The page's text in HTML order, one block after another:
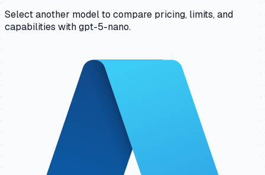
Select another model to compare pricing, limits, and
capabilities with gpt-5-nano.